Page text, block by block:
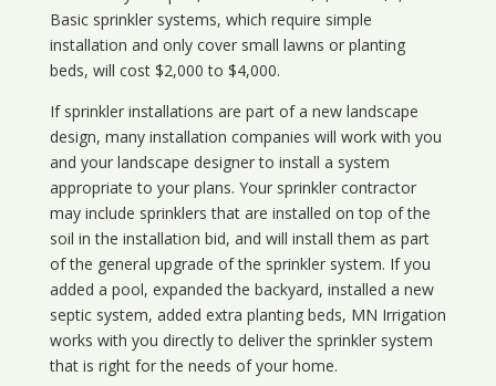
Basic sprinkler systems, which require simple
installation and only cover small lawns or planting
beds, will cost $2,000 to $4,000.
If sprinkler installations are part of a new landscape
design, many installation companies will work with you
and your landscape designer to install a system
appropriate to your plans. Your sprinkler contractor
may include sprinklers that are installed on top of the
soil in the installation bid, and will install them as part
of the general upgrade of the sprinkler system. If you
added a pool, expanded the backyard, installed a new
septic system, added extra planting beds, MN Irrigation
works with you directly to deliver the sprinkler system
that is right for the needs of your home.